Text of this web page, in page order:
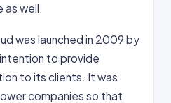
well.
was launched in 2009 by
to provide
to its clients. It was
companies so that